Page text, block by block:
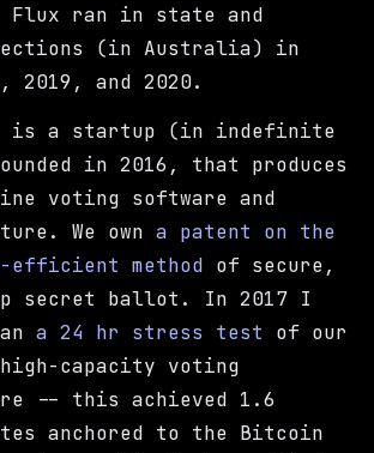
Flux ran in state and
(in Australia) in
2019, and 2020.
is a startup (in indefinite
in 2016, that produces
voting software and
We owna patent on the
efficient method of secure,
secret ballot. In 2017 I
a 24 hr stress test
of our
capacity voting
-- this achieved 1.6
anchored to the Bitcoin